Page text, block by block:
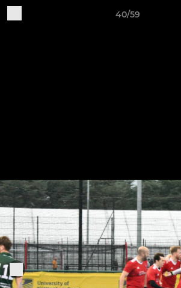
40/59